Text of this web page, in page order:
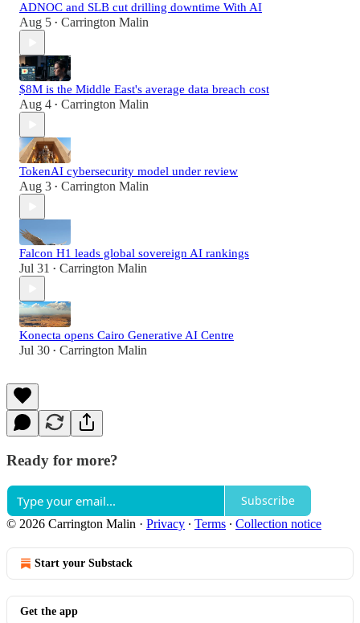
ADNOC and SLB cut drilling downtime With AI
Aug 5 • Carrington Malin
$8M is the Middle East's average data breach cost
Aug 4 • Carrington Malin
TokenAI cybersecurity model under review
Aug 3 • Carrington Malin
Falcon H1 leads global sovereign AI rankings
Jul 31 • Carrington Malin
Konecta opens Cairo Generative AI Centre
Jul 30 • Carrington Malin
Ready for more?
Subscribe
© 2026 Carrington Malin · Privacy ∙ Terms ∙ Collection notice
Start your Substack
Get the app